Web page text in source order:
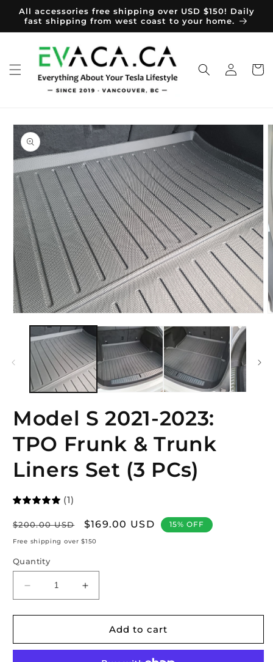
Skip to
content
All accessories free shipping over USD $150! Daily
fast shipping from west coast to your home.
in
Cart
Skip to
product
information
media
modal
Model S 2021-2023:
TPO Frunk & Trunk
Liners Set (3 PCs)
(1)
Regular
price
$200.00 USD
Sale
price
$169.00 USD 15% OFF
Free shipping over $150
Quantity
Decrease
quantity
for
S
Increase
quantity
for
Model
S
Add to cart